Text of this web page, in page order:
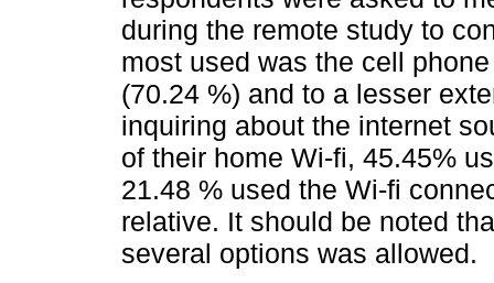
during the remote study to
most used was the cell
(70.24 %) and to a lesser
inquiring about the internet
of their home Wi-fi, 45.45%
21.48 % used the Wi-fi
relative. It should be noted
several options was allowed.